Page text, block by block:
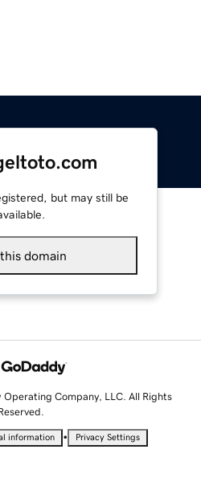
but may still be
domain
Company, LLC. All Rights
Reserved.
information • Privacy Settings